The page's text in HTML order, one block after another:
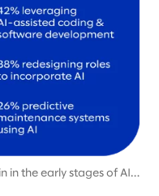
in the early stages of AI
and productivity gains,